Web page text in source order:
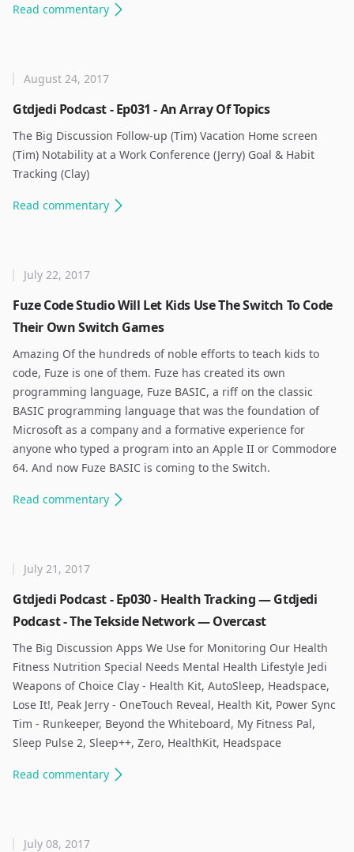
Read commentary
Gtdjedi Podcast - Ep031 - An Array Of Topics
August 24, 2017
The Big Discussion Follow-up (Tim) Vacation Home screen
(Tim) Notability at a Work Conference (Jerry) Goal & Habit
Tracking (Clay) ​
Read commentary
Fuze Code Studio Will Let Kids Use The Switch To Code
Their Own Switch Games
July 22, 2017
Amazing Of the hundreds of noble efforts to teach kids to
code, Fuze is one of them. Fuze has created its own
programming language, Fuze BASIC, a riff on the classic
BASIC programming language that was the foundation of
Microsoft as a company and a formative experience for
anyone who typed a program into an Apple II or Commodore
64. And now Fuze BASIC is coming to the Switch. ​
Read commentary
Gtdjedi Podcast - Ep030 - Health Tracking — Gtdjedi
Podcast - The Tekside Network — Overcast
July 21, 2017
The Big Discussion Apps We Use for Monitoring Our Health
Fitness Nutrition Special Needs Mental Health Lifestyle Jedi
Weapons of Choice Clay - Health Kit, AutoSleep, Headspace,
Lose It!, Peak Jerry - OneTouch Reveal, Health Kit, Power Sync
Tim - Runkeeper, Beyond the Whiteboard, My Fitness Pal,
Sleep Pulse 2, Sleep++, Zero, HealthKit, Headspace ​
Read commentary
July 08, 2017